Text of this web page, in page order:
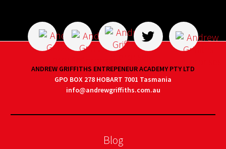
ANDREW GRIFFITHS ENTREPENEUR ACADEMY PTY LTD
GPO BOX 278 HOBART 7001 Tasmania
info@andrewgriffiths.com.au
Blog